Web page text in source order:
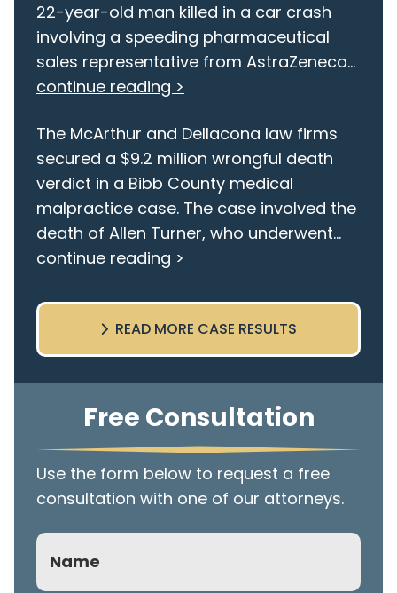
22-year-old man killed in a car crash
involving a speeding pharmaceutical
sales representative from AstraZeneca...
continue reading >
The McArthur and Dellacona law firms
secured a $9.2 million wrongful death
verdict in a Bibb County medical
malpractice case. The case involved the
death of Allen Turner, who underwent...
continue reading >
READ MORE CASE RESULTS
Free Consultation
Use the form below to request a free
consultation with one of our attorneys.
Name